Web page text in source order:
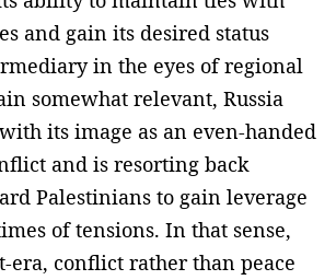
and gain its desired status
in the eyes of regional
somewhat relevant, Russia
its image as an even-handed
and is resorting back
Palestinians to gain leverage
of tensions. In that sense,
era, conflict rather than peace